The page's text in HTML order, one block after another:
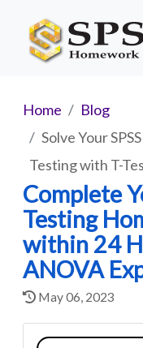
Home
Blog
Solve Your
Testing with T-
Complete
Testing
within 24
ANOVA
May 06, 2023